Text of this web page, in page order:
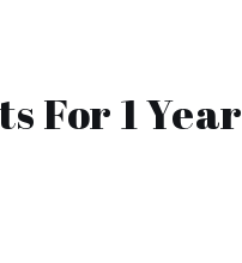
For 1 Year